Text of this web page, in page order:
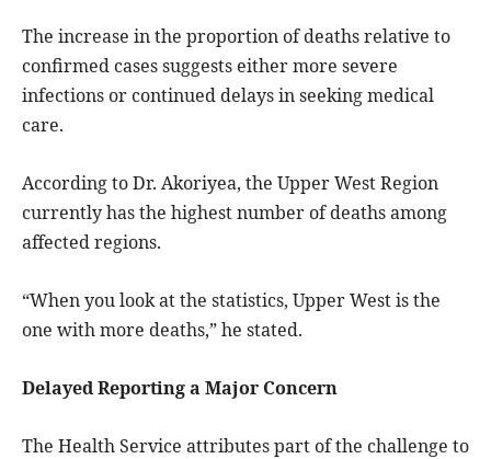
The increase in the proportion of deaths relative to
confirmed cases suggests either more severe
infections or continued delays in seeking medical
care.
According to Dr. Akoriyea, the Upper West Region
currently has the highest number of deaths among
affected regions.
“When you look at the statistics, Upper West is the
one with more deaths,” he stated.
Delayed Reporting a Major Concern
The Health Service attributes part of the challenge to